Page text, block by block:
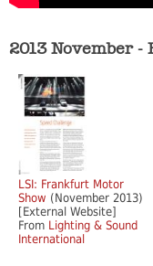
2013 November
LSI: Frankfurt Motor
Show (November 2013)
[External Website]
From Lighting & Sound
International